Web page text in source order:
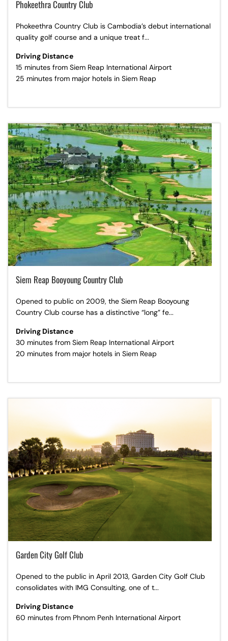
Phokeethra Country Club
Phokeethra Country Club is Cambodia’s debut international
quality golf course and a unique treat f...
Driving Distance
15 minutes from Siem Reap International Airport
25 minutes from major hotels in Siem Reap
Siem Reap Booyoung Country Club
Opened to public on 2009, the Siem Reap Booyoung
Country Club course has a distinctive “long” fe...
Driving Distance
30 minutes from Siem Reap International Airport
20 minutes from major hotels in Siem Reap
Garden City Golf Club
Opened to the public in April 2013, Garden City Golf Club
consolidates with IMG Consulting, one of t...
Driving Distance
60 minutes from Phnom Penh International Airport